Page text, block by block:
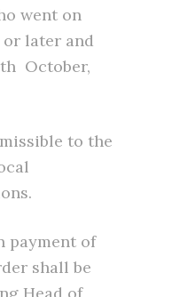
went on
or later and
October,
to the
payment of
shall be